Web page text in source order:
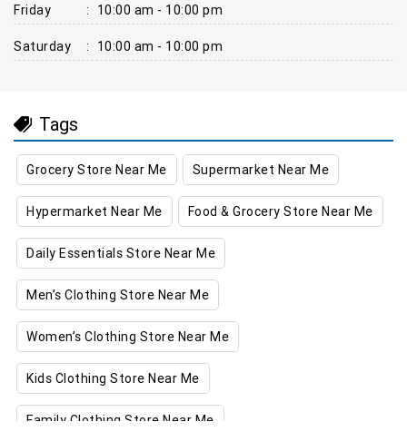
Friday : 10:00 am - 10:00 pm
Saturday : 10:00 am - 10:00 pm
Tags
Grocery Store Near Me Supermarket Near Me
Hypermarket Near Me Food & Grocery Store Near Me
Daily Essentials Store Near Me
Men’s Clothing Store Near Me
Women’s Clothing Store Near Me
Kids Clothing Store Near Me
Family Clothing Store Near Me